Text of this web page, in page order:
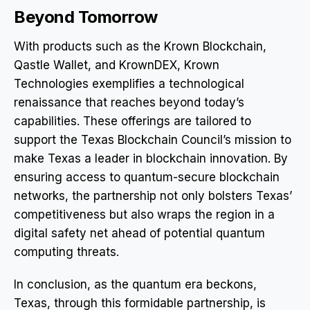
Beyond Tomorrow
With products such as the Krown Blockchain,
Qastle Wallet, and KrownDEX, Krown
Technologies exemplifies a technological
renaissance that reaches beyond today’s
capabilities. These offerings are tailored to
support the Texas Blockchain Council’s mission to
make Texas a leader in blockchain innovation. By
ensuring access to quantum-secure blockchain
networks, the partnership not only bolsters Texas’
competitiveness but also wraps the region in a
digital safety net ahead of potential quantum
computing threats.
In conclusion, as the quantum era beckons,
Texas, through this formidable partnership, is